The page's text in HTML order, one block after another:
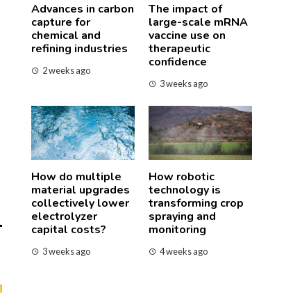
Advances in carbon
capture for
chemical and
refining industries
2 weeks ago
The impact of
large-scale mRNA
vaccine use on
therapeutic
confidence
3 weeks ago
How do multiple
material upgrades
collectively lower
electrolyzer
capital costs?
3 weeks ago
How robotic
technology is
transforming crop
spraying and
monitoring
4 weeks ago